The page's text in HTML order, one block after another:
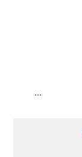
...